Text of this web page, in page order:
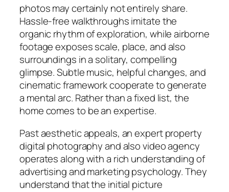
photos may certainly not entirely share.
Hassle-free walkthroughs imitate the
organic rhythm of exploration, while airborne
footage exposes scale, place, and also
surroundings in a solitary, compelling
glimpse. Subtle music, helpful changes, and
cinematic framework cooperate to generate
a mental arc. Rather than a fixed list, the
home comes to be an expertise.
Past aesthetic appeals, an expert property
digital photography and also video agency
operates along with a rich understanding of
advertising and marketing psychology. They
understand that the initial picture